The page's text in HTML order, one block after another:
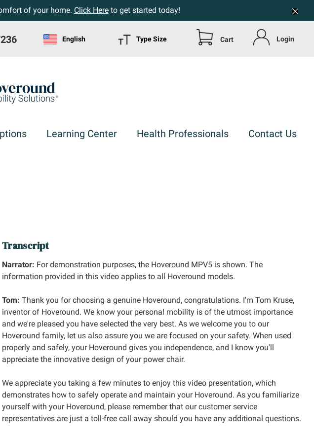
of your home. Click Hereto get started today!
Login
Cart
Type Size
English
Learning Center Health Professionals Contact Us
Transcript
Narrator: For demonstration purposes, the Hoveround MPV5 is shown. The
information provided in this video applies to all Hoveround models.
Tom: Thank you for choosing a genuine Hoveround, congratulations. I'm Tom Kruse,
inventor of Hoveround. We know your personal mobility is of the utmost importance
and we're pleased you have selected the very best. As we welcome you to our
Hoveround family, let us also assure you we are focused on your safety. When used
properly and safely, your Hoveround gives you independence, and I know you'll
appreciate the innovative design of your power chair.
We appreciate you taking a few minutes to enjoy this video presentation, which
demonstrates how to safely operate and maintain your Hoveround. As you familiarize
yourself with your Hoveround, please remember that our customer service
representatives are just a toll-free call away should you have any additional questions.